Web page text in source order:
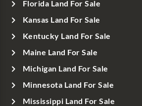
Florida Land For Sale
Kansas Land For Sale
Kentucky Land For Sale
Maine Land For Sale
Michigan Land For Sale
Minnesota Land For Sale
Mississippi Land For Sale